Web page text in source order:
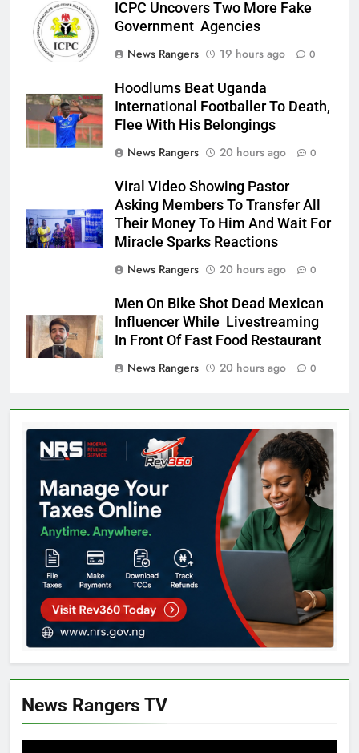
ICPC Uncovers Two More Fake
Government Agencies
News Rangers
19 hours ago 0
Hoodlums Beat Uganda
International Footballer To Death,
Flee With His Belongings
News Rangers
20 hours ago 0
Viral Video Showing Pastor
Asking Members To Transfer All
Their Money To Him And Wait For
Miracle Sparks Reactions
News Rangers
20 hours ago 0
Men On Bike Shot Dead Mexican
Influencer While Livestreaming
In Front Of Fast Food Restaurant
News Rangers
20 hours ago 0
News Rangers TV